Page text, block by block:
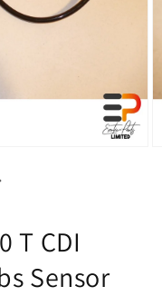
T CDI
Sensor